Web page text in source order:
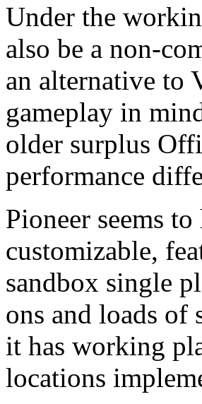
Under the
also be a non-
an alternative to
gameplay in
older surplus
performance
Pioneer seems
customizable,
sandbox single
ons and loads of
it has working
locations